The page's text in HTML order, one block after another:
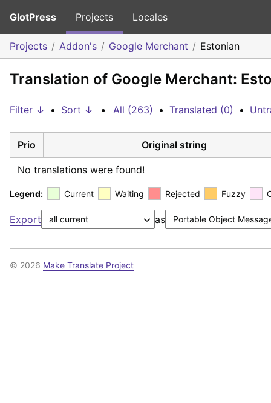
GlotPress Projects Locales
Projects Addon's Google Merchant Estonian
Translation of Google Merchant:
Filter ↓ • Sort ↓ • All (263) • Translated (0) •
Prio Original string
No translations were found!
Legend: Current Waiting Rejected Fuzzy
Export as
© 2026 Make Translate Project